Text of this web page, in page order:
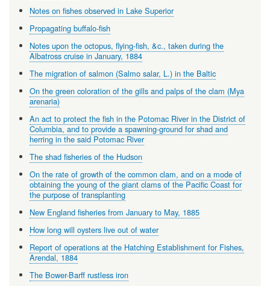
Notes on fishes observed in Lake Superior
Propagating buffalo-fish
Notes upon the octopus, flying-fish, &c., taken during the
Albatross cruise in January, 1884
The migration of salmon (Salmo salar, L.) in the Baltic
On the green coloration of the gills and palps of the clam (Mya
arenaria)
An act to protect the fish in the Potomac River in the District of
Columbia, and to provide a spawning-ground for shad and
herring in the said Potomac River
The shad fisheries of the Hudson
On the rate of growth of the common clam, and on a mode of
obtaining the young of the giant clams of the Pacific Coast for
the purpose of transplanting
New England fisheries from January to May, 1885
How long will oysters live out of water
Report of operations at the Hatching Establishment for Fishes,
Arendal, 1884
The Bower-Barff rustless iron